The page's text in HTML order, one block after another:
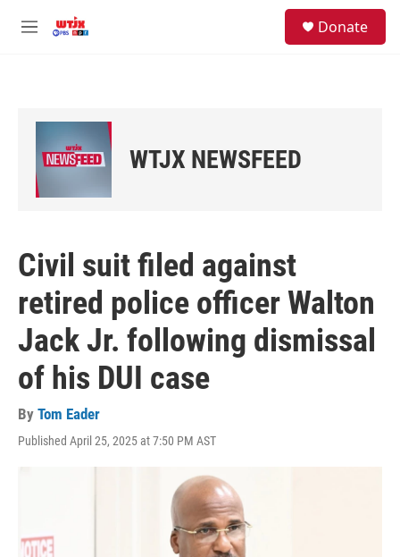
M
Donate
WTJX NEWSFEED
Civil suit filed against
retired police officer Walton
Jack Jr. following dismissal
of his DUI case
By Tom Eader
Published April 25, 2025 at 7:50 PM AST